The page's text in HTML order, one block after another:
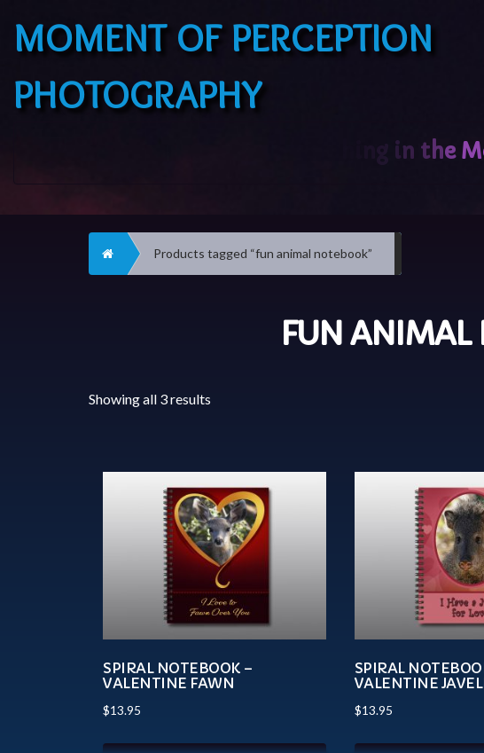
MOMENT OF PERCEPTION
PHOTOGRAPHY
Home Products tagged “fun animal notebook”
FUN ANIMAL
Showing all 3 results
SPIRAL NOTEBOOK –
VALENTINE FAWN
$13.95
SPIRAL
VALENTINE
$13.95